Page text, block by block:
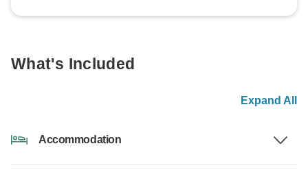
What's Included
Expand All
Accommodation